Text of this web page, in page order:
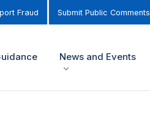
Fraud Submit Public Comments
News and Events